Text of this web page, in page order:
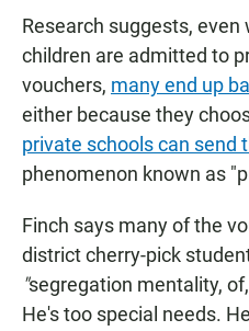
Research suggests,
children are admitted to
vouchers, many end up
either because they
private schools can send
phenomenon known as
Finch says many of the
district cherry-pick
"segregation mentality,
He's too special needs.